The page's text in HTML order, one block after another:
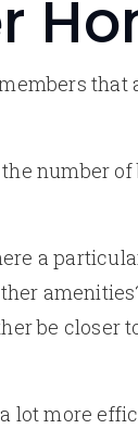
that
number of
a
be closer
lot more